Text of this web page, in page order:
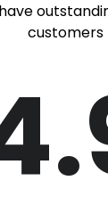
customers